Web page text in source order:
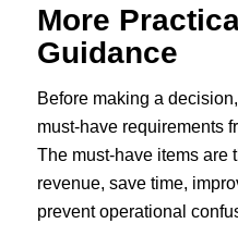
More
Guidance
Before making a
must-have requirements
The must-have items are
revenue, save time,
prevent operational